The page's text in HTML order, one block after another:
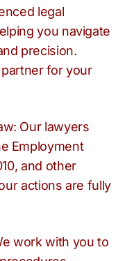
legal
you navigate
precision.
for your
Our lawyers
Employment
and other
actions are fully
work with you to